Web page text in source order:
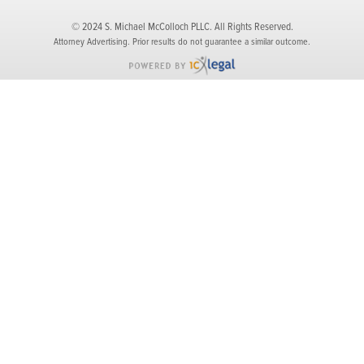
© 2024 S. Michael McColloch PLLC. All Rights Reserved.
Attorney Advertising. Prior results do not guarantee a similar outcome.